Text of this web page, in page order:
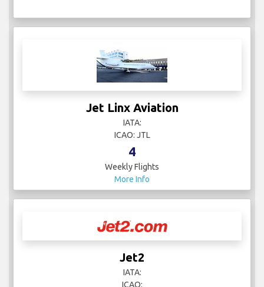
Jet Linx Aviation
IATA:
ICAO: JTL
4
Weekly Flights
More Info
Jet2
IATA:
ICAO: